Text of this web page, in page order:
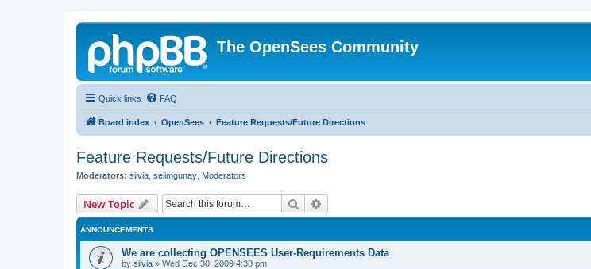
The OpenSees Community
Quick links FAQ
Board index OpenSees Feature Requests/Future Directions
Feature Requests/Future Directions
Moderators: silvia selimgunay Moderators
New Topic Search
ANNOUNCEMENTS
We are collecting OPENSEES User-Requirements Data
by silvia » Wed Dec 30, 2009 4:38 pm